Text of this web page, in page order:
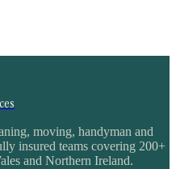
moving, handyman and
insured teams covering 200+
and Northern Ireland.